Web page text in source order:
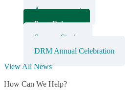
Announcements
Press Releases
Success Stories
DRM Annual Celebration
View All News
How Can We Help?